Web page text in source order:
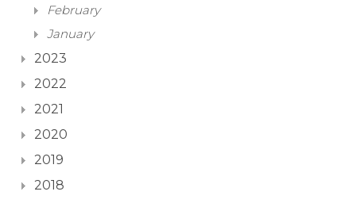
February
January
2023
2022
2021
2020
2019
2018